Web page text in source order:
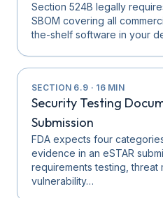
Section 524B legally
SBOM covering all
the-shelf software in your
SECTION 6.9 · 16MIN
Security Testing
Submission
FDA expects four
evidence in an eSTAR
requirements testing, threat
vulnerability…